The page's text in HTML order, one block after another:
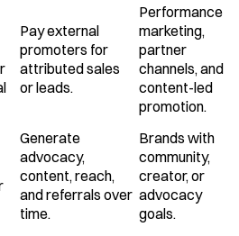
Pay external
promoters for
attributed sales
or leads.
Performance
marketing,
partner
channels, and
content-led
promotion.
Generate
advocacy,
content, reach,
and referrals over
time.
Brands with
community,
creator, or
advocacy
goals.